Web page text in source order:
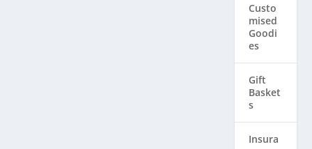
Custo
mised
Goodi
es
Gift
Basket
s
Insura